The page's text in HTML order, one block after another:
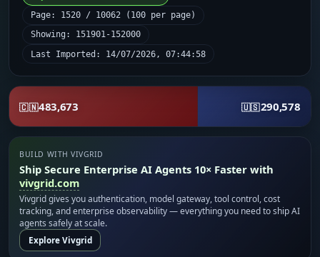
Page: 1520 / 10062 (100 per page)
Showing: 151901-152000
Last Imported: 14/07/2026, 07:44:58
🇨🇳483,673 🇺🇸290,578
BUILD WITH VIVGRID
Ship Secure Enterprise AI Agents 10× Faster with
vivgrid.com
Vivgrid gives you authentication, model gateway, tool control, cost
tracking, and enterprise observability — everything you need to ship AI
agents safely at scale.
Explore Vivgrid